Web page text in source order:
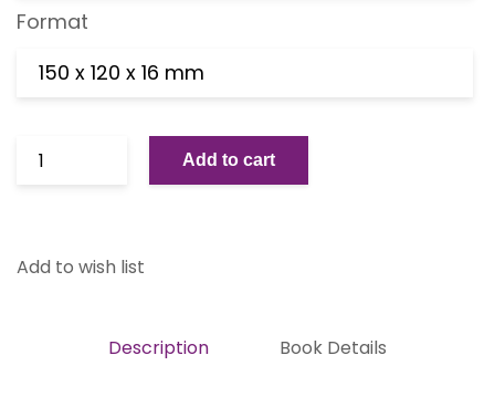
Format
150 x 120 x 16 mm
Add to cart
Add to wish list
Description Book Details